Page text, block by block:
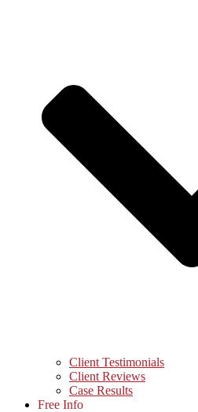
Client Testimonials
Client Reviews
Case Results
Free Info